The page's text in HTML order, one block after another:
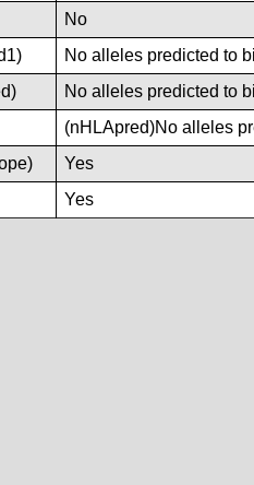
No
No alleles predicted to
No alleles predicted to
(nHLApred)No alleles
Yes
Yes